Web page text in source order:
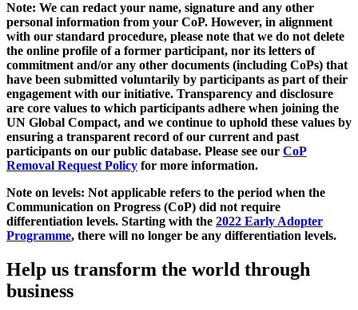
Note: We can redact your name, signature and any other
personal information from your CoP. However, in alignment
with our standard procedure, please note that we do not delete
the online profile of a former participant, nor its letters of
commitment and/or any other documents (including CoPs) that
have been submitted voluntarily by participants as part of their
engagement with our initiative. Transparency and disclosure
are core values to which participants adhere when joining the
UN Global Compact, and we continue to uphold these values by
ensuring a transparent record of our current and past
participants on our public database. Please see our CoP
Removal Request Policy for more information.
Note on levels: Not applicable refers to the period when the
Communication on Progress (CoP) did not require
differentiation levels. Starting with the 2022 Early Adopter
Programme, there will no longer be any differentiation levels.
Help us transform the world through
business